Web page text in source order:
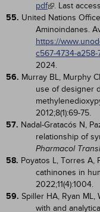
pdf
. Last
55. United Nations
Aminoindanes.
https://
c567-4734-
2024.
56. Murray BL, Murphy
use of designer
2012;8(1):69-75.
57. Nadal-Gratacós N,
relationship of
Pharmacol
58. Poyatos L, Torres A,
cathinones in
2022;11(4):1004.
59. Spiller HA, Ryan
with and